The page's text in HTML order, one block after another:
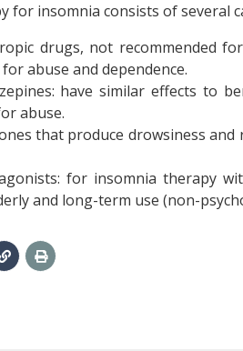
for insomnia consists of several
drugs, not recommended
abuse and dependence.
have similar effects to
abuse.
that produce drowsiness and
for insomnia therapy
and long-term use (non-